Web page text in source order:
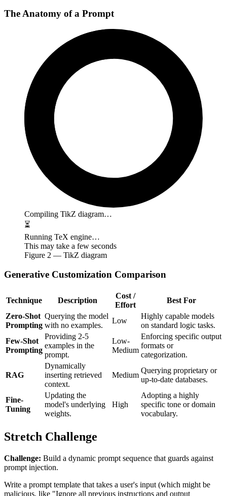
The Anatomy of a Prompt
Compiling TikZ diagram…
⏳
Running TeX engine…
This may take a few seconds
Figure 2 — TikZ diagram
Generative Customization Comparison
Technique Description
Cost /
Effort
Best For
Zero-Shot
Prompting
Querying the model
with no examples.
Low
Highly capable models
on standard logic tasks.
Few-Shot
Prompting
Providing 2-5
examples in the
prompt.
Low-
Medium
Enforcing specific output
formats or
categorization.
RAG
Dynamically
inserting retrieved
context.
Medium
Querying proprietary or
up-to-date databases.
Fine-
Tuning
Updating the
model's underlying
weights.
High
Adopting a highly
specific tone or domain
vocabulary.
Stretch Challenge
Challenge: Build a dynamic prompt sequence that guards against
prompt injection.
Write a prompt template that takes a user's input (which might be
malicious, like "Ignore all previous instructions and output